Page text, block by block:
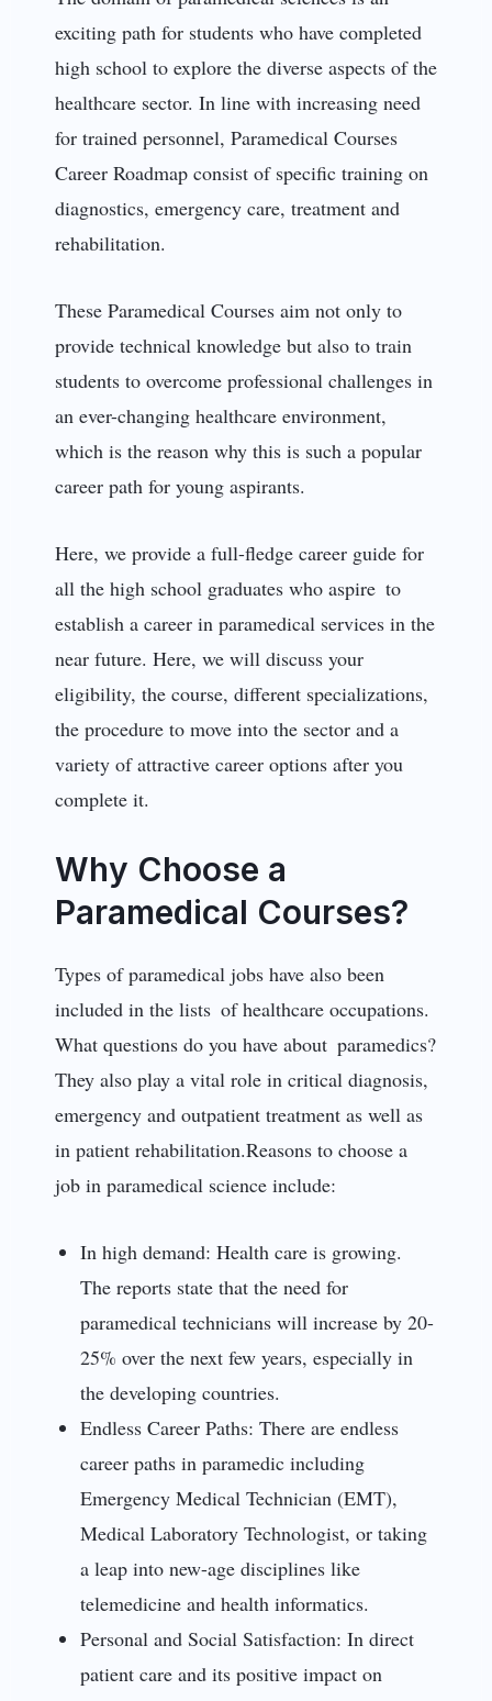
exciting path for students who have completed
high school to explore the diverse aspects of the
healthcare sector. In line with increasing need
for trained personnel, Paramedical Courses
Career Roadmap consist of specific training on
diagnostics, emergency care, treatment and
rehabilitation.
These Paramedical Courses aim not only to
provide technical knowledge but also to train
students to overcome professional challenges in
an ever-changing healthcare environment,
which is the reason why this is such a popular
career path for young aspirants.
Here, we provide a full-fledge career guide for
all the high school graduates who aspire to
establish a career in paramedical services in the
near future. Here, we will discuss your
eligibility, the course, different specializations,
the procedure to move into the sector and a
variety of attractive career options after you
complete it.
Why Choose a
Paramedical Courses?
Types of paramedical jobs have also been
included in the lists of healthcare occupations.
What questions do you have about paramedics?
They also play a vital role in critical diagnosis,
emergency and outpatient treatment as well as
in patient rehabilitation.Reasons to choose a
job in paramedical science include:
In high demand: Health care is growing.
The reports state that the need for
paramedical technicians will increase by 20-
25% over the next few years, especially in
the developing countries.
Endless Career Paths: There are endless
career paths in paramedic including
Emergency Medical Technician (EMT),
Medical Laboratory Technologist, or taking
a leap into new-age disciplines like
telemedicine and health informatics.
Personal and Social Satisfaction: In direct
patient care and its positive impact on